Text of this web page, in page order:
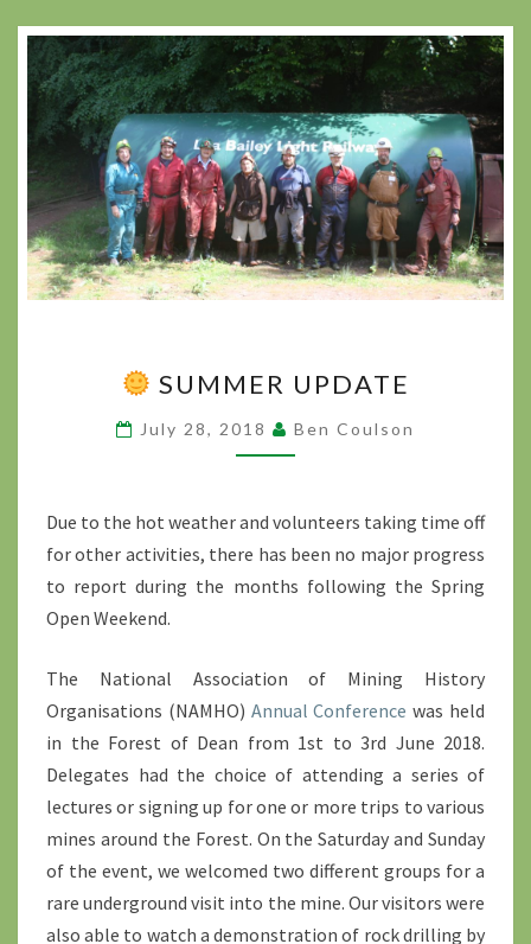
SUMMER
?
>
SUMMER UPDATE
July 28, 2018 Ben Coulson
Due to the hot weather and volunteers taking time off
for other activities, there has been no major progress
to report during the months following the Spring
Open Weekend.
The National Association of Mining History
Organisations (NAMHO) Annual Conference was held
in the Forest of Dean from 1st to 3rd June 2018.
Delegates had the choice of attending a series of
lectures or signing up for one or more trips to various
mines around the Forest. On the Saturday and Sunday
of the event, we welcomed two different groups for a
rare underground visit into the mine. Our visitors were
also able to watch a demonstration of rock drilling by